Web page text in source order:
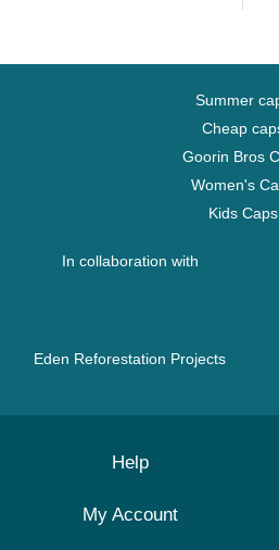
Summer
Cheap
Goorin Bros
Women's
Kids Caps
In collaboration with
Eden Reforestation Projects
Help
My Account